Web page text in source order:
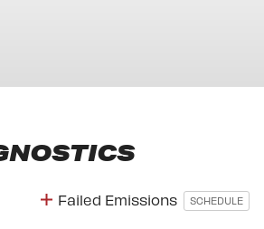
Failed Emissions SCHEDULE